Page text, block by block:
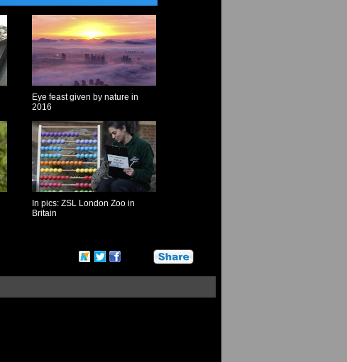
Eye feast given by nature in
2016
In pics: ZSL London Zoo in
Britain